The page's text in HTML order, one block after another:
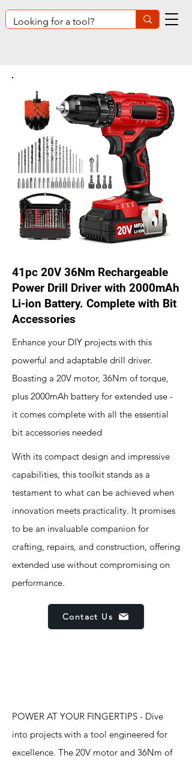
41pc 20V 36Nm Rechargeable
Power Drill Driver with 2000mAh
Li-ion Battery. Complete with Bit
Accessories
Enhance your DIY projects with this
powerful and adaptable drill driver.
Boasting a 20V motor, 36Nm of torque,
plus 2000mAh battery for extended use -
it comes complete with all the essential
bit accessories needed
With its compact design and impressive
capabilities, this toolkit stands as a
testament to what can be achieved when
innovation meets practicality. It promises
to be an invaluable companion for
crafting, repairs, and construction, offering
extended use without compromising on
performance.
Contact Us
POWER AT YOUR FINGERTIPS - Dive
into projects with a tool engineered for
excellence. The 20V motor and 36Nm of